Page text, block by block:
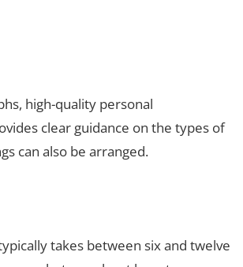
high-quality personal
clear guidance on the types of
can also be arranged.
takes between six and twelve